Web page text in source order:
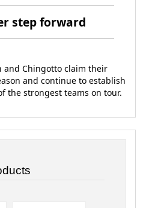
step forward
and Chingotto claim their
and continue to establish
the strongest teams on tour.